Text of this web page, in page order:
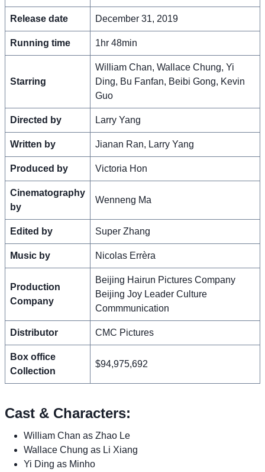
Release date December 31, 2019
Running time 1hr 48min
Starring
William Chan, Wallace Chung, Yi
Ding, Bu Fanfan, Beibi Gong, Kevin
Guo
Directed by Larry Yang
Written by Jianan Ran, Larry Yang
Produced by Victoria Hon
Cinematography
by
Wenneng Ma
Edited by Super Zhang
Music by Nicolas Errèra
Production
Company
Beijing Hairun Pictures Company
Beijing Joy Leader Culture
Commmunication
Distributor CMC Pictures
Box office
Collection
$94,975,692
Cast & Characters:
William Chan as Zhao Le
Wallace Chung as Li Xiang
Yi Ding as Minho